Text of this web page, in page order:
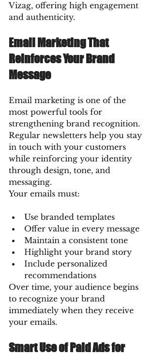
Vizag, offering high engagement
and authenticity.
Email Marketing That
Reinforces Your Brand
Message
Email marketing is one of the
most powerful tools for
strengthening brand recognition.
Regular newsletters help you stay
in touch with your customers
while reinforcing your identity
through design, tone, and
messaging.
Your emails must:
Use branded templates
Offer value in every message
Maintain a consistent tone
Highlight your brand story
Include personalized
recommendations
Over time, your audience begins
to recognize your brand
immediately when they receive
your emails.
Smart Use of Paid Ads for